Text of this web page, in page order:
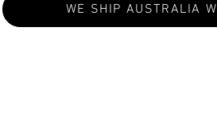
WE SHIP AUSTRALIA